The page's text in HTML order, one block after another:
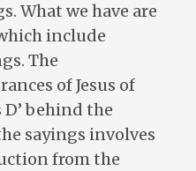
What we have are
include
The
of Jesus of
D’ behind the
sayings involves
from the